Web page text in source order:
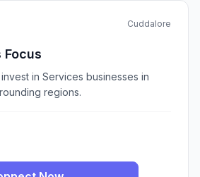
Cuddalore
Focus
in Services businesses in
regions.